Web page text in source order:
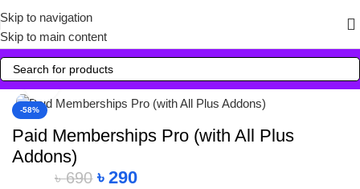
Skip to navigation
Skip to main content
-58%
Click to enlarge
Paid Memberships Pro (with All Plus
Addons)
৳690 ৳290